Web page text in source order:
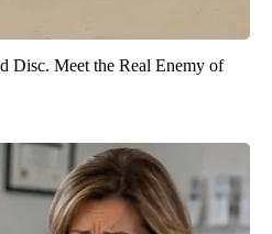
Disc. Meet the Real Enemy of